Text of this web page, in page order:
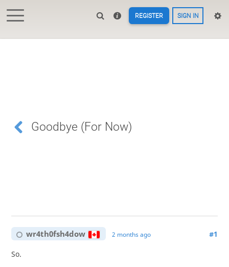
REGISTER SIGN IN
Goodbye (For Now)
wr4th0fsh4dow 2 months ago #1
So.